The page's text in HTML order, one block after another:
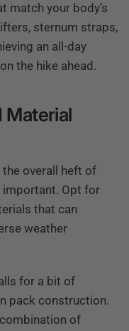
match your body’s
sternum straps,
an all-day
the hike ahead.
Material
overall heft of
important. Opt for
that can
weather
for a bit of
pack construction.
of